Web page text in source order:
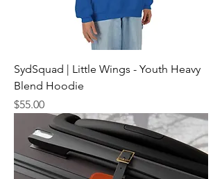
SydSquad | Little Wings - Youth Heavy
Blend Hoodie
Price
$55.00